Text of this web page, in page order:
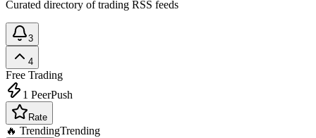
Curated directory of trading RSS feeds
3
4
Free Trading
1 PeerPush
Rate
🔥 TrendingTrending